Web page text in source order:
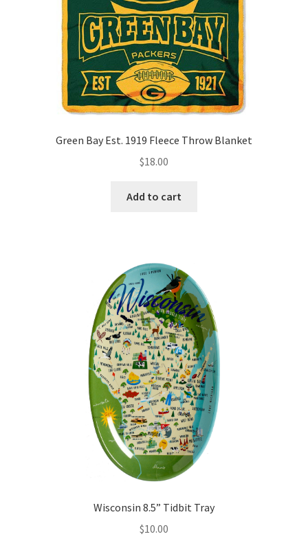
Green Bay Est. 1919 Fleece Throw Blanket
$18.00
Add to cart
Wisconsin 8.5” Tidbit Tray
$10.00